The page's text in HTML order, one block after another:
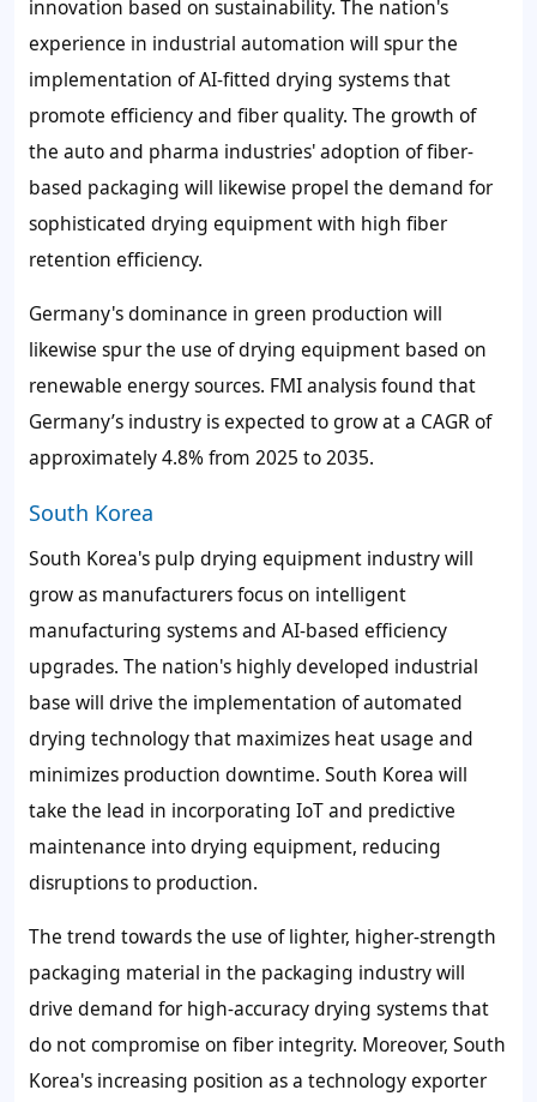
innovation based on sustainability. The nation's
experience in industrial automation will spur the
implementation of AI-fitted drying systems that
promote efficiency and fiber quality. The growth of
the auto and pharma industries' adoption of fiber-
based packaging will likewise propel the demand for
sophisticated drying equipment with high fiber
retention efficiency.
Germany's dominance in green production will
likewise spur the use of drying equipment based on
renewable energy sources. FMI analysis found that
Germany’s industry is expected to grow at a CAGR of
approximately 4.8% from 2025 to 2035.
South Korea
South Korea's pulp drying equipment industry will
grow as manufacturers focus on intelligent
manufacturing systems and AI-based efficiency
upgrades. The nation's highly developed industrial
base will drive the implementation of automated
drying technology that maximizes heat usage and
minimizes production downtime. South Korea will
take the lead in incorporating IoT and predictive
maintenance into drying equipment, reducing
disruptions to production.
The trend towards the use of lighter, higher-strength
packaging material in the packaging industry will
drive demand for high-accuracy drying systems that
do not compromise on fiber integrity. Moreover, South
Korea's increasing position as a technology exporter